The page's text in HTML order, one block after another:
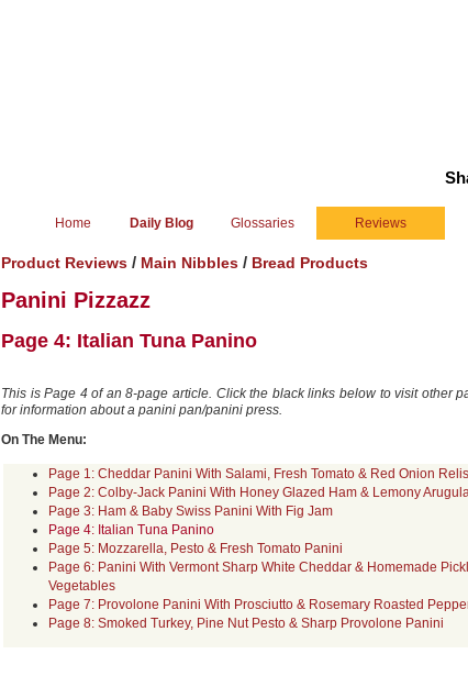
Home Daily Blog Glossaries Reviews
Product Reviews / Main Nibbles / Bread Products
Panini Pizzazz
Page 4: Italian Tuna Panino
This is Page 4 of an 8-page article. Click the black links below to visit other
for information about a panini pan/panini press.
On The Menu:
Page 1: Cheddar Panini With Salami, Fresh Tomato & Red Onion
Page 2: Colby-Jack Panini With Honey Glazed Ham & Lemony
Page 3: Ham & Baby Swiss Panini With Fig Jam
Page 4: Italian Tuna Panino
Page 5: Mozzarella, Pesto & Fresh Tomato Panini
Page 6: Panini With Vermont Sharp White Cheddar & Homemade
Vegetables
Page 7: Provolone Panini With Prosciutto & Rosemary Roasted
Page 8: Smoked Turkey, Pine Nut Pesto & Sharp Provolone Panini